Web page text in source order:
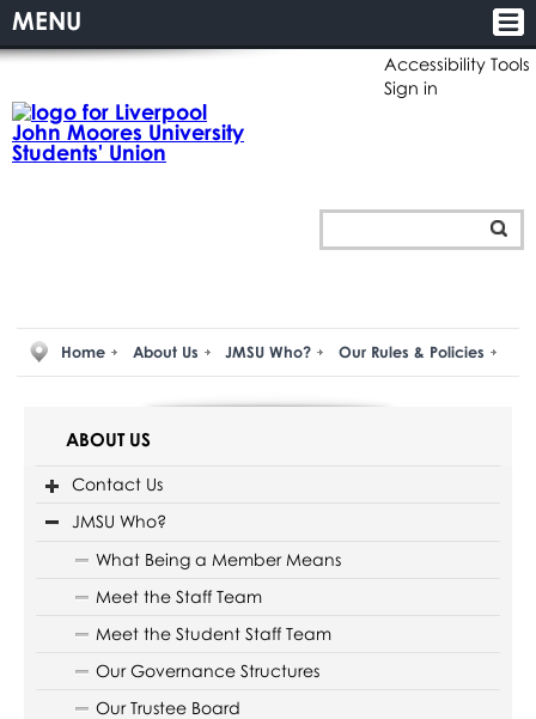
Accessibility Tools
Sign in
MENU
Home About Us JMSU Who? Our Rules & Policies
ABOUT US
Contact Us
JMSU Who?
What Being a Member Means
Meet the Staff Team
Meet the Student Staff Team
Our Governance Structures
Our Trustee Board